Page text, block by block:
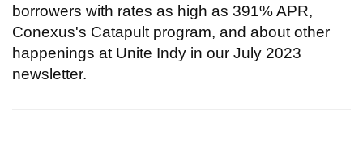
borrowers with rates as high as 391% APR,
Conexus's Catapult program, and about other
happenings at Unite Indy in our July 2023
newsletter.